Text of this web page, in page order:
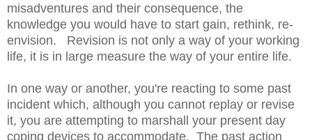
misadventures and their consequence, the
knowledge you would have to start gain, rethink, re-
envision. Revision is not only a way of your working
life, it is in large measure the way of your entire life.
In one way or another, you're reacting to some past
incident which, although you cannot replay or revise
it, you are attempting to marshall your present day
coping devices to accommodate. The past action